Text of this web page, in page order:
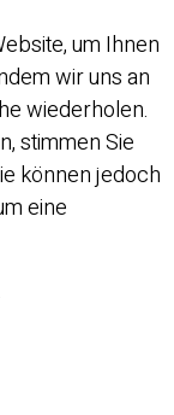
um Ihnen
wir uns an
wiederholen.
stimmen Sie
können jedoch
eine